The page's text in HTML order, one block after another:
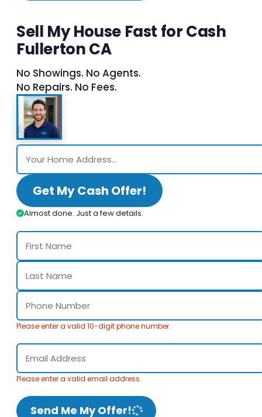
Sell My House Fast for Cash
Fullerton CA
No Showings. No Agents.
No Repairs. No Fees.
Get My Cash Offer!
Almost done. Just a few details.
Please enter a valid 10-digit phone number.
Please enter a valid email address.
Send Me My Offer!